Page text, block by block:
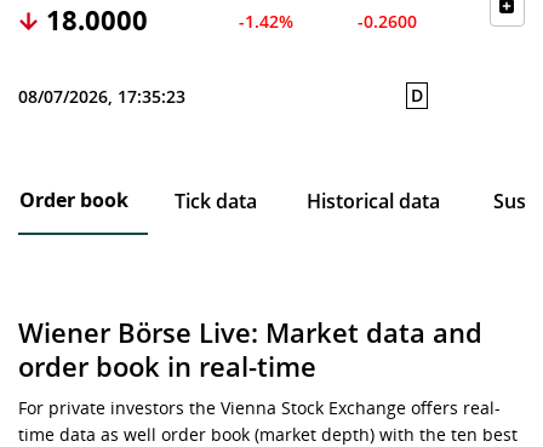
18.0000 -1.42% -0.2600
08/07/2026, 17:35:23 D
Order book Tick data Historical data
Wiener Börse Live: Market data and
order book in real-time
For private investors the Vienna Stock Exchange offers real-
time data as well order book (market depth) with the ten best